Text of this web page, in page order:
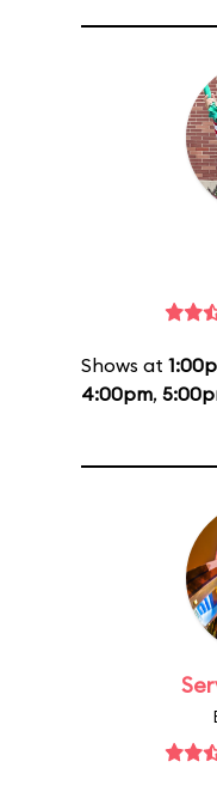
Shows at
4:00pm,